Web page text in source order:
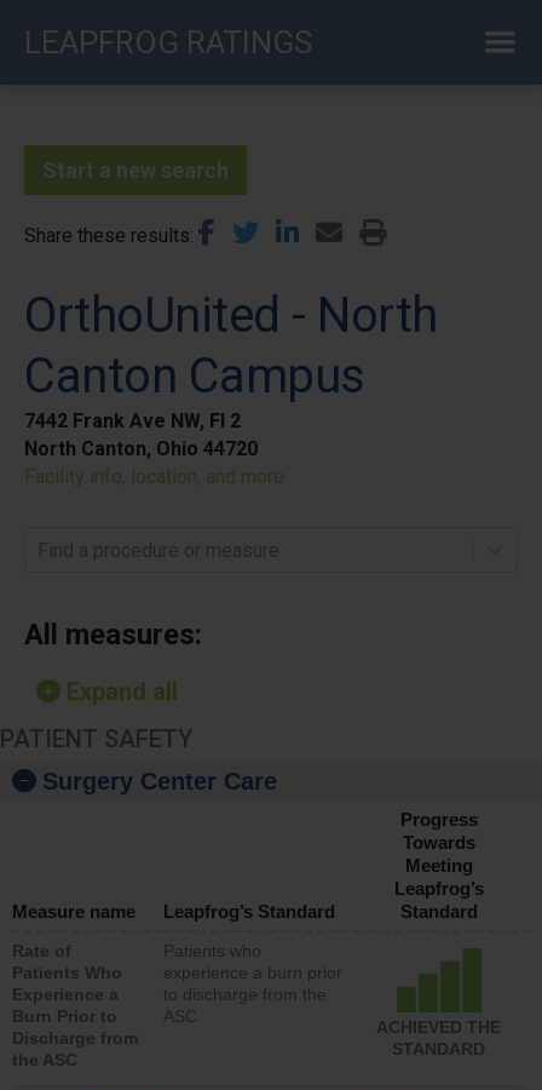
LEAPFROG RATINGS
Start a new search
Share these results
OrthoUnited - North
Canton Campus
7442 Frank Ave NW, Fl 2
North Canton, Ohio 44720
Facility info, location, and more
Find a procedure or measure
All measures:
Expand all
PATIENT SAFETY
Surgery Center Care
Measure name Leapfrog’s Standard
Progress
Towards
Meeting
Leapfrog’s
Standard
Rate of
Patients Who
Experience a
Burn Prior to
Discharge from
the ASC
Patients who
experience a burn prior
to discharge from the
ASC
ACHIEVED THE
STANDARD